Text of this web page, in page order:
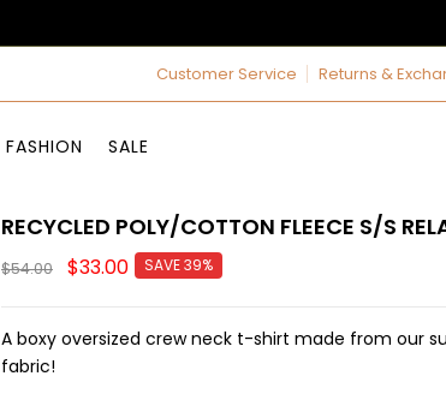
Customer Service Returns &
FASHION SALE
RECYCLED POLY/COTTON FLEECE S/S
$54.00 $33.00 SAVE 39%
A boxy oversized crew neck t-shirt made from our
fabric!